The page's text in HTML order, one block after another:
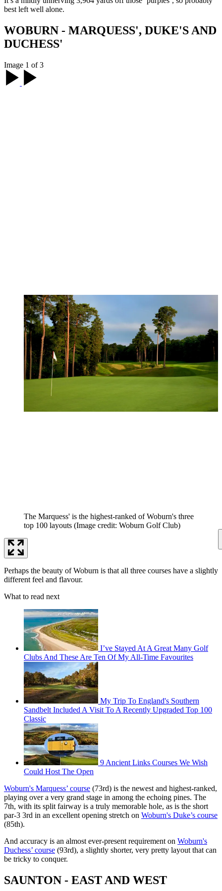
best left well alone.
WOBURN - MARQUESS', DUKE'S AND
DUCHESS'
Image 1 of 3
The Marquess' is the highest-ranked of Woburn's three
top 100 layouts (Image credit: Woburn Golf Club)
Perhaps the beauty of Woburn is that all three courses have a slightly
different feel and flavour.
What to read next
I’ve Stayed At A Great Many Golf
Clubs And These Are Ten Of My All-Time Favourites
My Trip To England's Southern
Sandbelt Included A Visit To A Recently Upgraded Top 100
Classic
9 Ancient Links Courses We Wish
Could Host The Open
Woburn's Marquess’ course (73rd) is the newest and highest-ranked,
playing over a very grand stage in among the echoing pines. The
7th, with its split fairway is a truly memorable hole, as is the short
par-3 3rd in an excellent opening stretch on Woburn's Duke’s course
(85th).
And accuracy is an almost ever-present requirement on Woburn's
Duchess’ course (93rd), a slightly shorter, very pretty layout that can
be tricky to conquer.
SAUNTON - EAST AND WEST